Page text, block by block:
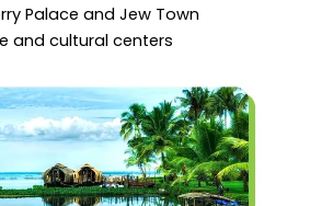
Palace and Jew Town
and cultural centers